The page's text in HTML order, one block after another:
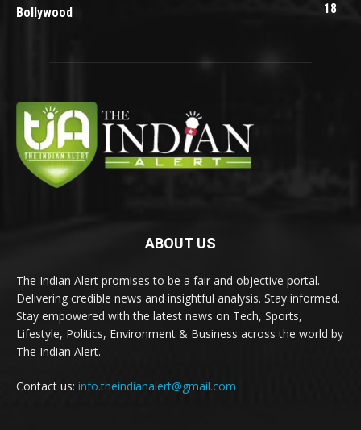
Bollywood
18
ABOUT US
The Indian Alert promises to be a fair and objective portal.
Delivering credible news and insightful analysis. Stay informed.
Stay empowered with the latest news on Tech, Sports,
Lifestyle, Politics, Environment & Business across the world by
The Indian Alert.
Contact us: info.theindianalert@gmail.com